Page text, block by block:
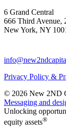
6 Grand Central
666 Third Avenue,
New York, NY
Privacy Policy &
© 2026 New 2ND
Messaging and
Unlocking
equity assets®